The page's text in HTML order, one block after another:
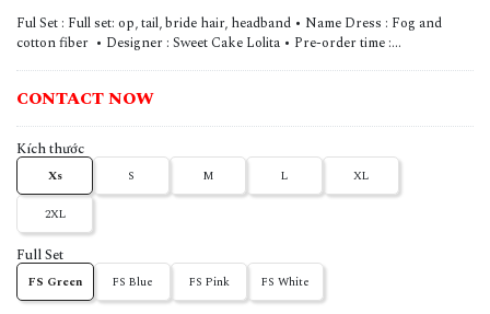
Ful Set : Full set: op, tail, bride hair, headband • Name Dress : Fog and
cotton fiber • Designer : Sweet Cake Lolita • Pre-order time :...
CONTACT NOW
Kích thước
Xs S M L XL
2XL
Full Set
FS Green FS Blue FS Pink FS White